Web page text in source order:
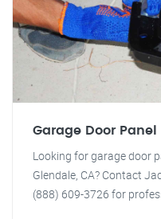
Garage Door
Looking for garage door
Glendale, CA? Contact
(888) 609-3726 for